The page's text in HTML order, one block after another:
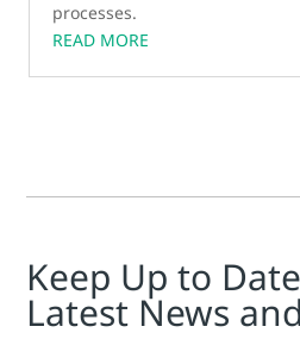
processes.
READ MORE
Keep Up to
Latest News